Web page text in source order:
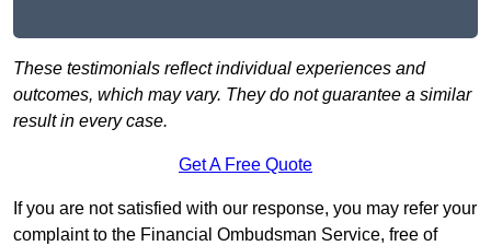
These testimonials reflect individual experiences and
outcomes, which may vary. They do not guarantee a similar
result in every case.
Get A Free Quote
If you are not satisfied with our response, you may refer your
complaint to the Financial Ombudsman Service, free of